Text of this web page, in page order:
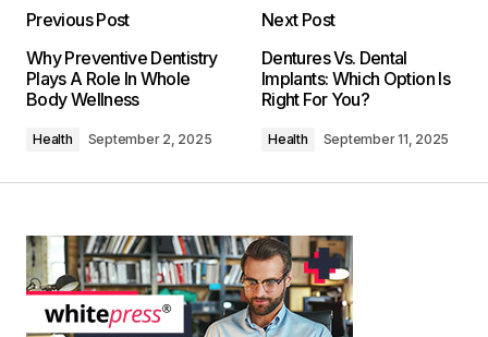
Previous Post
Why Preventive Dentistry
Plays A Role In Whole
Body Wellness
Health September 2, 2025
Next Post
Dentures Vs. Dental
Implants: Which Option Is
Right For You?
Health September 11, 2025